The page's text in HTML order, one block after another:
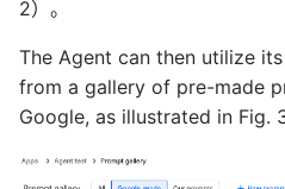
2）。
The Agent can then utilize
from a gallery of pre-made
Google, as illustrated in Fig.